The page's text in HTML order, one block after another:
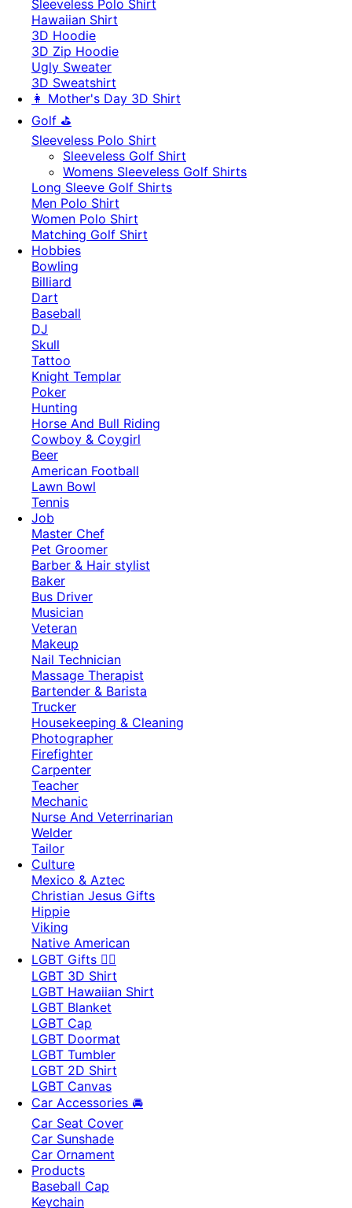
Sleeveless Polo Shirt
Hawaiian Shirt
3D Hoodie
3D Zip Hoodie
Ugly Sweater
3D Sweatshirt
👩 Mother's Day 3D Shirt
Golf ⛳
Sleeveless Polo Shirt
​Sleeveless Golf Shirt​
Womens Sleeveless Golf Shirts​
Long Sleeve Golf Shirts​
Men Polo Shirt
Women Polo Shirt
Matching Golf Shirt​
Hobbies
Bowling
Billiard
Dart
Baseball
DJ
Skull
Tattoo
Knight Templar
Poker
Hunting
Horse And Bull Riding
Cowboy & Coygirl
Beer
American Football
Lawn Bowl
Tennis
Job
Master Chef
Pet Groomer
Barber & Hair stylist
Baker
Bus Driver
Musician
Veteran
Makeup
Nail Technician
Massage Therapist
Bartender & Barista
Trucker
Housekeeping & Cleaning
Photographer
Firefighter
Carpenter
Teacher
Mechanic
Nurse And Veterrinarian
Welder
Tailor
Culture
Mexico & Aztec
Christian Jesus Gifts
Hippie
Viking
Native American
LGBT Gifts 🏳️‍🌈
LGBT 3D Shirt
LGBT Hawaiian Shirt
LGBT Blanket
LGBT Cap
LGBT Doormat
LGBT Tumbler
LGBT 2D Shirt
LGBT Canvas
Car Accessories 🚘
Car Seat Cover
Car Sunshade
Car Ornament
Products
Baseball Cap
Keychain